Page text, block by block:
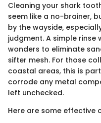
Cleaning your shark
seem like a no-brainer,
by the wayside,
judgment. A simple
wonders to eliminate
sifter mesh. For those
coastal areas, this is
corrode any metal
left unchecked.
Here are some effective